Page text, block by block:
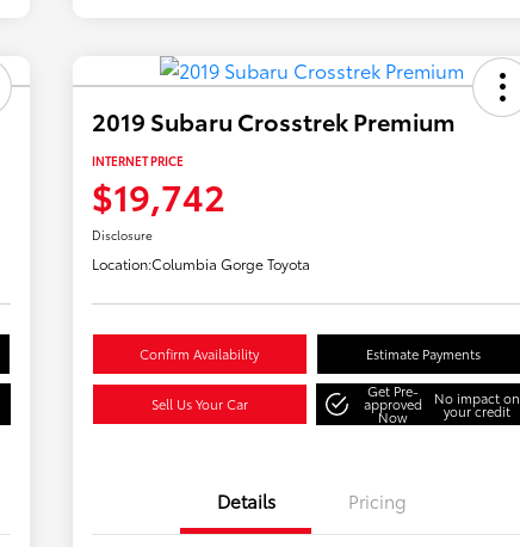
2019 Subaru Crosstrek Premium
INTERNET PRICE
$19,742
Disclosure
Location:Columbia Gorge Toyota
Confirm Availability Estimate Payments
Sell Us Your Car
Get Pre-
approved
Now
No impact on
your credit
Details Pricing